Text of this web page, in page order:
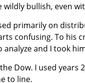
wildly bullish, even
primarily on
confusing. To his
and I took
Dow. I used years
to line.